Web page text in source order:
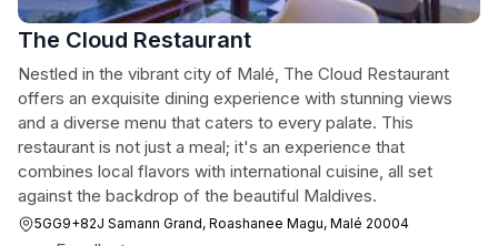
The Cloud Restaurant
Nestled in the vibrant city of Malé, The Cloud Restaurant
offers an exquisite dining experience with stunning views
and a diverse menu that caters to every palate. This
restaurant is not just a meal; it's an experience that
combines local flavors with international cuisine, all set
against the backdrop of the beautiful Maldives.
5GG9+82J Samann Grand, Roashanee Magu, Malé 20004